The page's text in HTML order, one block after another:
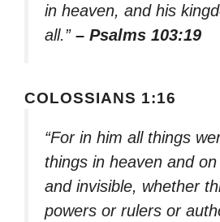
in heaven, and his
all.” – Psalms 103:19
COLOSSIANS 1:16
“For in him all things
things in heaven and
and invisible, whether
powers or rulers or